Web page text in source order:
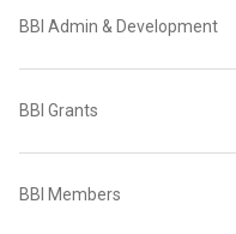
BBI Admin & Development
BBI Grants
BBI Members